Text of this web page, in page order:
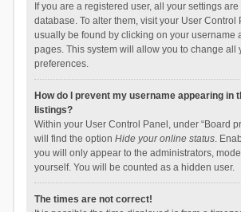
If you are a registered user, all your settings
database. To alter them, visit your User Control
usually be found by clicking on your username
pages. This system will allow you to change all
preferences.
How do I prevent my username appearing in
listings?
Within your User Control Panel, under “Board
will find the option Hide your online status.
you will only appear to the administrators,
yourself. You will be counted as a hidden user.
The times are not correct!